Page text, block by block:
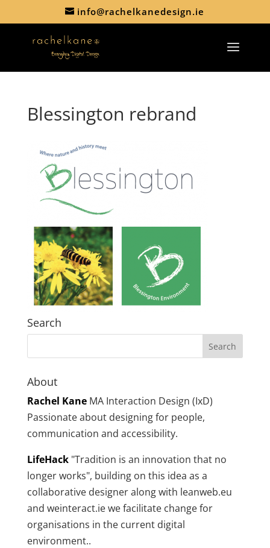
info@rachelkanedesign.ie
Blessington rebrand
Search
About
Rachel KaneMA Interaction Design (IxD)
Passionate about designing for people,
communication and accessibility.
LifeHack"Tradition is an innovation that no
longer works", building on this idea as a
collaborative designer along with leanweb.eu
and weinteract.ie we facilitate change for
organisations in the current digital
environment..